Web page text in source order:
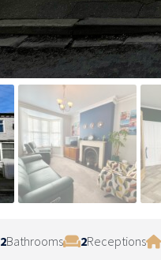
2Bathrooms 2Receptions